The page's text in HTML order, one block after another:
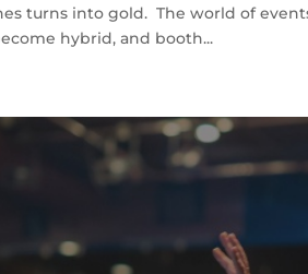
turns into gold. The world of
hybrid, and booth...